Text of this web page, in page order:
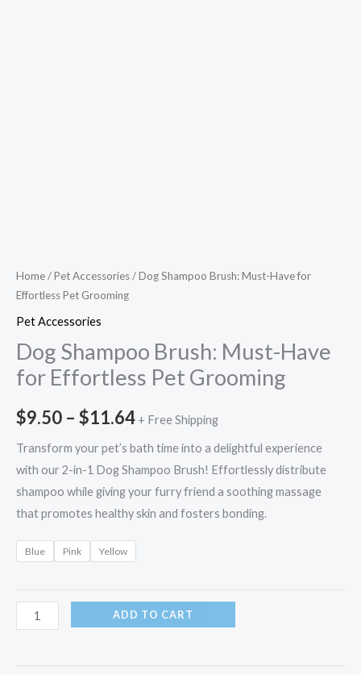
Home/Pet Accessories/ Dog Shampoo Brush: Must-Have for
Effortless Pet Grooming
Pet Accessories
Dog Shampoo Brush: Must-Have
for Effortless Pet Grooming
$9.50 – $11.64 + Free Shipping
Transform your pet’s bath time into a delightful experience
with our 2-in-1 Dog Shampoo Brush! Effortlessly distribute
shampoo while giving your furry friend a soothing massage
that promotes healthy skin and fosters bonding.
Blue Pink Yellow
ADD TO CART